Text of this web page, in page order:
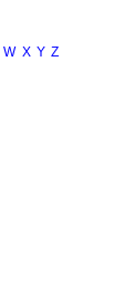
W X Y Z